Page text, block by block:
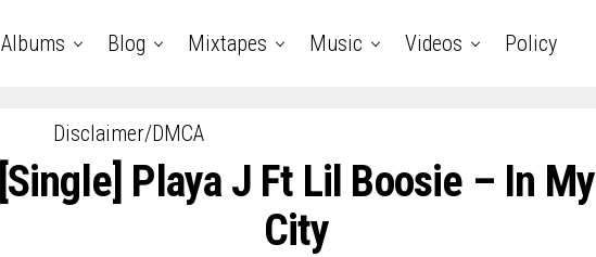
Albums Blog Mixtapes Music Videos Policy
Disclaimer/DMCA
[Single] Playa J Ft Lil Boosie – In My
City